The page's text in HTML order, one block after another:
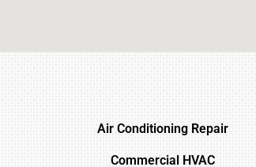
Air Conditioning Repair
Commercial HVAC